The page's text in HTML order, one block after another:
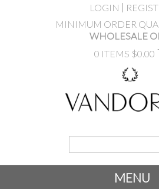
LOGIN
MINIMUM ORDER
WHOLESALE
0 ITEMS $0.00
MENU